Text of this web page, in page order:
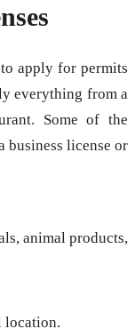
apply for permits
everything from a
Some of the
business license or
animal products,
location.